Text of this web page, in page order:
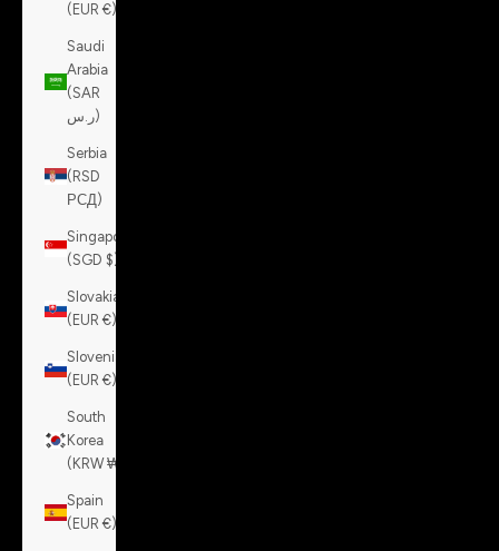
(EUR €)
Saudi
Arabia
(SAR
ر.س)
Serbia
(RSD
РСД)
Singapore
(SGD $)
Slovakia
(EUR €)
Slovenia
(EUR €)
South
Korea
(KRW ₩)
Spain
(EUR €)